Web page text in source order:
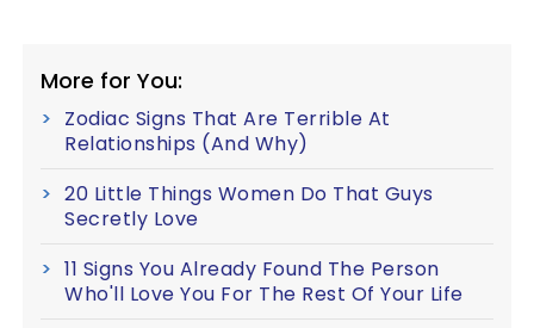
More for You:
Zodiac Signs That Are Terrible At
Relationships (And Why)
20 Little Things Women Do That Guys
Secretly Love
11 Signs You Already Found The Person
Who'll Love You For The Rest Of Your Life